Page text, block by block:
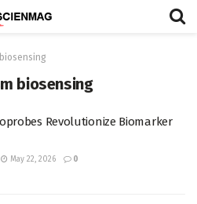
biosensing
Revolutionize Biomarker
May 22, 2026 0